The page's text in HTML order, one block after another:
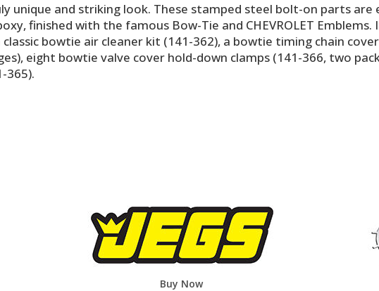
unique and striking look. These stamped steel bolt-on parts
finished with the famous Bow-Tie and CHEVROLET
bowtie air cleaner kit (141-362), a bowtie timing chain
eight bowtie valve cover hold-down clamps (141-366, two
365).
Buy Now